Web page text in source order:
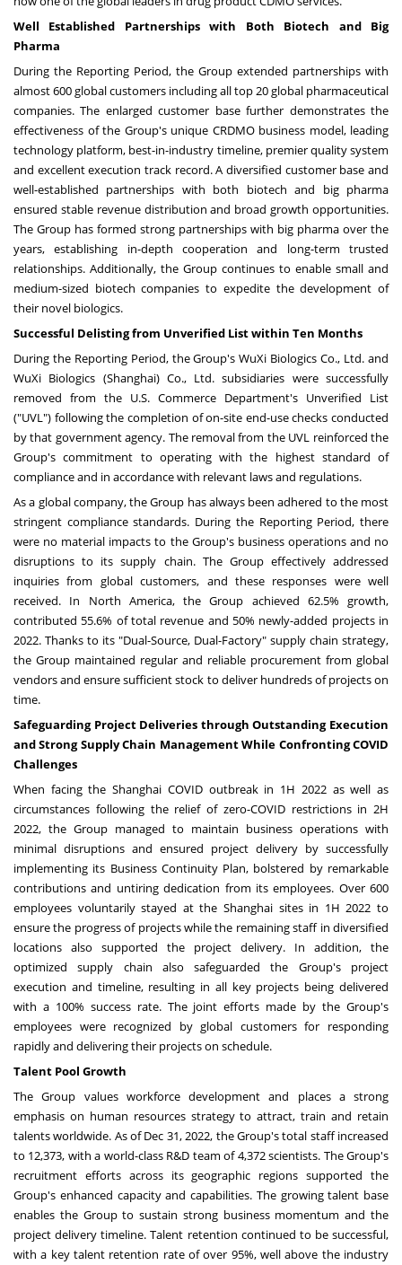
Well Established Partnerships with Both Biotech and Big
Pharma
During the Reporting Period, the Group extended partnerships with
almost 600 global customers including all top 20 global pharmaceutical
companies. The enlarged customer base further demonstrates the
effectiveness of the Group's unique CRDMO business model, leading
technology platform, best-in-industry timeline, premier quality system
and excellent execution track record. A diversified customer base and
well-established partnerships with both biotech and big pharma
ensured stable revenue distribution and broad growth opportunities.
The Group has formed strong partnerships with big pharma over the
years, establishing in-depth cooperation and long-term trusted
relationships. Additionally, the Group continues to enable small and
medium-sized biotech companies to expedite the development of
their novel biologics.
Successful Delisting from Unverified List within Ten Months
During the Reporting Period, the Group's WuXi Biologics Co., Ltd. and
WuXi Biologics (Shanghai) Co., Ltd. subsidiaries were successfully
removed from the U.S. Commerce Department's Unverified List
("UVL") following the completion of on-site end-use checks conducted
by that government agency. The removal from the UVL reinforced the
Group's commitment to operating with the highest standard of
compliance and in accordance with relevant laws and regulations.
As a global company, the Group has always been adhered to the most
stringent compliance standards. During the Reporting Period, there
were no material impacts to the Group's business operations and no
disruptions to its supply chain. The Group effectively addressed
inquiries from global customers, and these responses were well
received. In North America, the Group achieved 62.5% growth,
contributed 55.6% of total revenue and 50% newly-added projects in
2022. Thanks to its "Dual-Source, Dual-Factory" supply chain strategy,
the Group maintained regular and reliable procurement from global
vendors and ensure sufficient stock to deliver hundreds of projects on
time.
Safeguarding Project Deliveries through Outstanding Execution
and Strong Supply Chain Management While Confronting COVID
Challenges
When facing the Shanghai COVID outbreak in 1H 2022 as well as
circumstances following the relief of zero-COVID restrictions in 2H
2022, the Group managed to maintain business operations with
minimal disruptions and ensured project delivery by successfully
implementing its Business Continuity Plan, bolstered by remarkable
contributions and untiring dedication from its employees. Over 600
employees voluntarily stayed at the Shanghai sites in 1H 2022 to
ensure the progress of projects while the remaining staff in diversified
locations also supported the project delivery. In addition, the
optimized supply chain also safeguarded the Group's project
execution and timeline, resulting in all key projects being delivered
with a 100% success rate. The joint efforts made by the Group's
employees were recognized by global customers for responding
rapidly and delivering their projects on schedule.
Talent Pool Growth
The Group values workforce development and places a strong
emphasis on human resources strategy to attract, train and retain
talents worldwide. As ofDec 31, 2022, the Group's total staff increased
to 12,373, with a world-class R&D team of 4,372 scientists. The Group's
recruitment efforts across its geographic regions supported the
Group's enhanced capacity and capabilities. The growing talent base
enables the Group to sustain strong business momentum and the
project delivery timeline. Talent retention continued to be successful,
with a key talent retention rate of over 95%, well above the industry